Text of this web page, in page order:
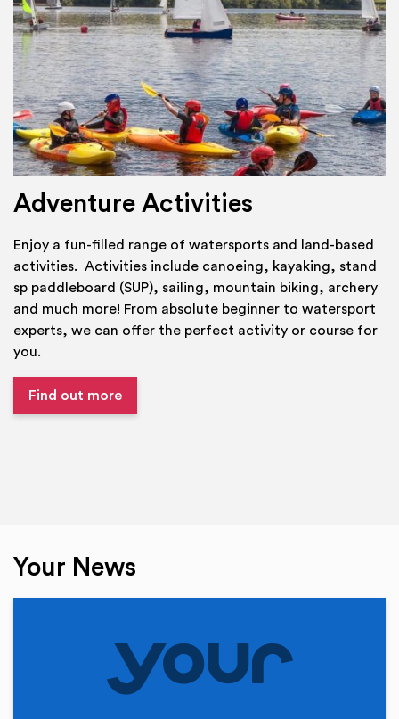
Adventure Activities
Enjoy a fun-filled range of watersports and land-based
activities. Activities include canoeing, kayaking, stand
sp paddleboard (SUP), sailing, mountain biking, archery
and much more! From absolute beginner to watersport
experts, we can offer the perfect activity or course for
you.
Find out more
Your News